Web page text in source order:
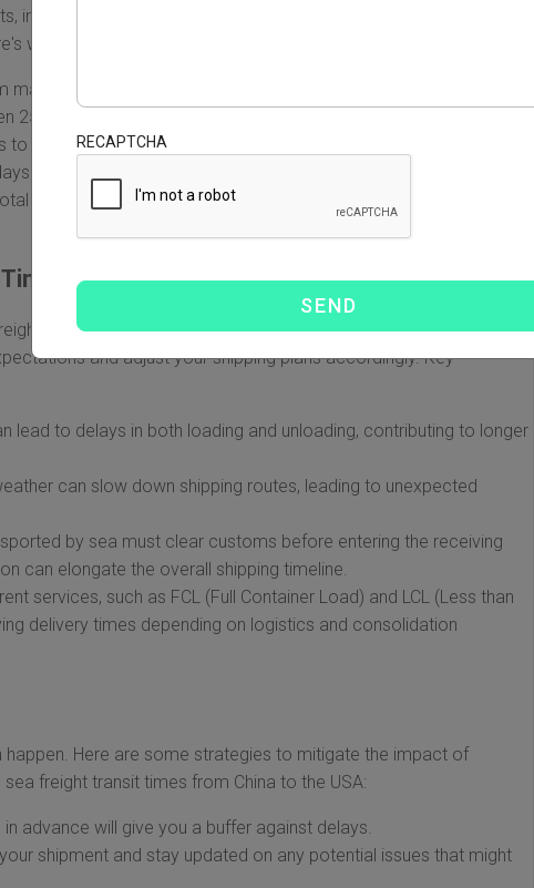
including the ports of departure and arrival, the shipping routes
what you can generally expect:
major cities like Shanghai or Shenzhen to ports in New York or
25 to 35 days.
to California ports, such as Los Angeles or San Francisco, can
due to the shorter distance.
transit time may extend owing to various operational and
transit times from China to the USA. Understanding these
and adjust your shipping plans accordingly. Key
lead to delays in both loading and unloading, contributing to longer
can slow down shipping routes, leading to unexpected
by sea must clear customs before entering the receiving
can elongate the overall shipping timeline.
services, such as FCL (Full Container Load) and LCL (Less than
delivery times depending on logistics and consolidation
Here are some strategies to mitigate the impact of
freight transit times from China to the USA:
advance will give you a buffer against delays.
shipment and stay updated on any potential issues that might
RECAPTCHA